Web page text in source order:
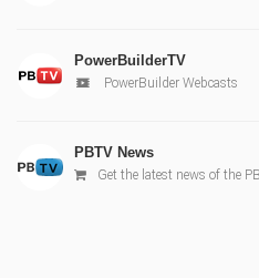
PowerBuilderTV
PowerBuilder Webcasts
PBTV News
Get the latest news of the